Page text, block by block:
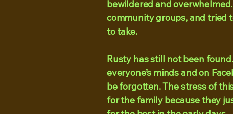
bewildered and
community groups, and tried
to take.
​Rusty has still not been
everyone’s minds and on
be forgotten. The stress of
for the family because they